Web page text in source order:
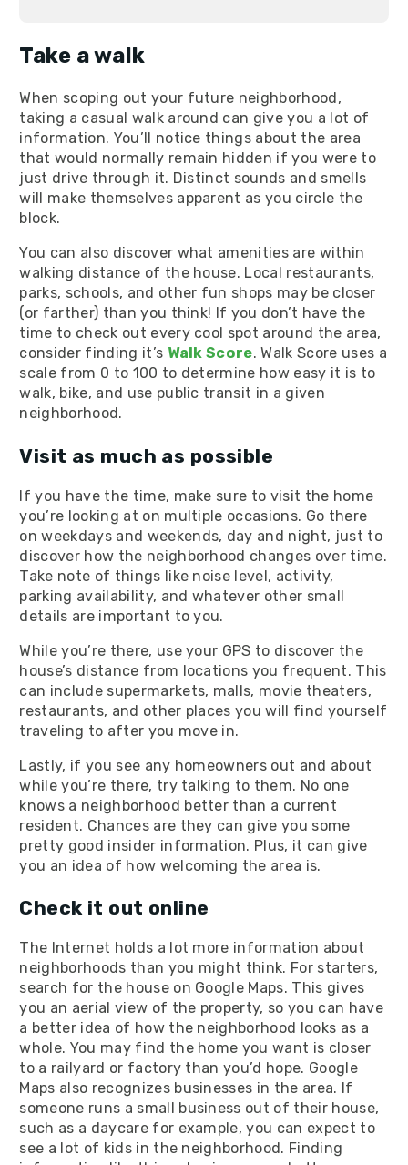
Take a walk
When scoping out your future neighborhood,
taking a casual walk around can give you a lot of
information. You’ll notice things about the area
that would normally remain hidden if you were to
just drive through it. Distinct sounds and smells
will make themselves apparent as you circle the
block.
You can also discover what amenities are within
walking distance of the house. Local restaurants,
parks, schools, and other fun shops may be closer
(or farther) than you think! If you don’t have the
time to check out every cool spot around the area,
consider finding it’s Walk Score. Walk Score uses a
scale from 0 to 100 to determine how easy it is to
walk, bike, and use public transit in a given
neighborhood.
Visit as much as possible
If you have the time, make sure to visit the home
you’re looking at on multiple occasions. Go there
on weekdays and weekends, day and night, just to
discover how the neighborhood changes over time.
Take note of things like noise level, activity,
parking availability, and whatever other small
details are important to you.
While you’re there, use your GPS to discover the
house’s distance from locations you frequent. This
can include supermarkets, malls, movie theaters,
restaurants, and other places you will find yourself
traveling to after you move in.
Lastly, if you see any homeowners out and about
while you’re there, try talking to them. No one
knows a neighborhood better than a current
resident. Chances are they can give you some
pretty good insider information. Plus, it can give
you an idea of how welcoming the area is.
Check it out online
The Internet holds a lot more information about
neighborhoods than you might think. For starters,
search for the house on Google Maps. This gives
you an aerial view of the property, so you can have
a better idea of how the neighborhood looks as a
whole. You may find the home you want is closer
to a railyard or factory than you’d hope. Google
Maps also recognizes businesses in the area. If
someone runs a small business out of their house,
such as a daycare for example, you can expect to
see a lot of kids in the neighborhood. Finding